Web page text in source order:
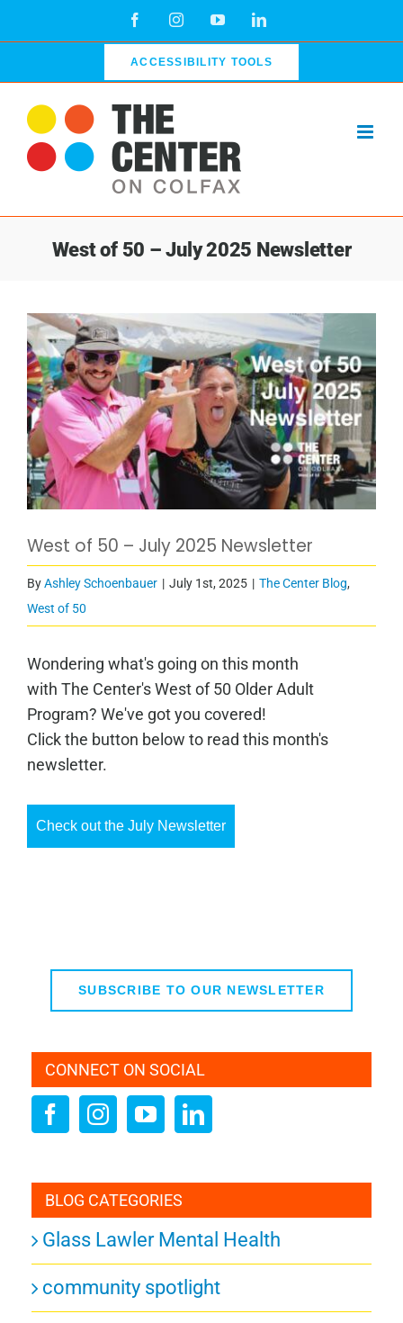
FacebookInstagramYouTubeLinkedIn
ACCESSIBILITY TOOLS
West of 50 – July 2025 Newsletter
View
Larger
Image
West of 50 – July 2025 Newsletter
ByAshley Schoenbauer | July 1st, 2025 | The Center Blog,
West of 50
Wondering what's going on this month
with The Center's West of 50 Older Adult
Program? We've got you covered!
Click the button below to read this month's
newsletter.
Check out the July Newsletter
SUBSCRIBE TO OUR NEWSLETTER
CONNECT ON SOCIAL
BLOG CATEGORIES
Glass Lawler Mental Health
community spotlight